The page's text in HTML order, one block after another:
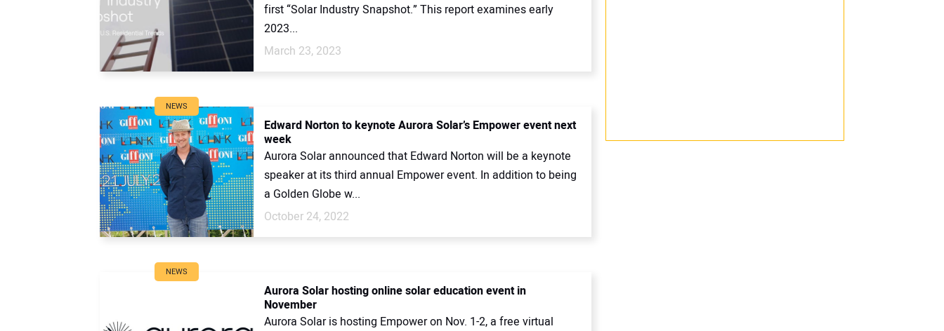
first “Solar Industry Snapshot.” This report examines early
2023...
March 23, 2023
NEWS
Edward Norton to keynote Aurora Solar’s Empower event next
week
Aurora Solar announced that Edward Norton will be a keynote
speaker at its third annual Empower event. In addition to being
a Golden Globe w...
October 24, 2022
NEWS
Aurora Solar hosting online solar education event in
November
Aurora Solar is hosting Empower on Nov. 1-2, a free virtual